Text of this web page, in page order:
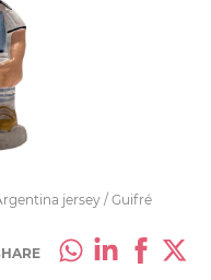
jersey / Guifré